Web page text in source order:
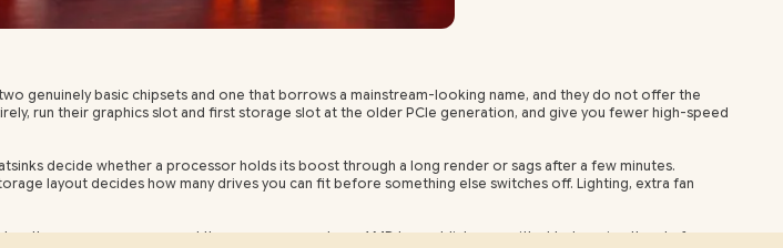
genuinely basic chipsets and one that borrows a mainstream-looking name, and they do not offer the
run their graphics slot and first storage slot at the older PCIe generation, and give you fewer high-speed
decide whether a processor holds its boost through a long render or sags after a few minutes.
layout decides how many drives you can fit before something else switches off. Lighting, extra fan
the same processors and the same memory type. AMD has publicly committed to keeping the platform